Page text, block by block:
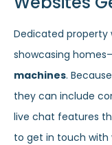
Dedicated property
showcasing
machines.
they can include
live chat features
to get in touch with